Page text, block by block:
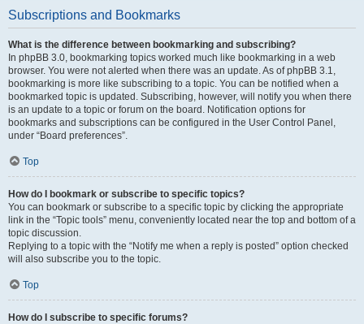
Subscriptions and Bookmarks
What is the difference between bookmarking and subscribing?
In phpBB 3.0, bookmarking topics worked much like bookmarking in a web
browser. You were not alerted when there was an update. As of phpBB 3.1,
bookmarking is more like subscribing to a topic. You can be notified when a
bookmarked topic is updated. Subscribing, however, will notify you when there
is an update to a topic or forum on the board. Notification options for
bookmarks and subscriptions can be configured in the User Control Panel,
under “Board preferences”.
Top
How do I bookmark or subscribe to specific topics?
You can bookmark or subscribe to a specific topic by clicking the appropriate
link in the “Topic tools” menu, conveniently located near the top and bottom of a
topic discussion.
Replying to a topic with the “Notify me when a reply is posted” option checked
will also subscribe you to the topic.
Top
How do I subscribe to specific forums?